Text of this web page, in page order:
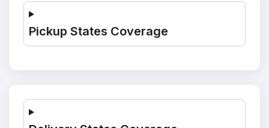
Pickup States Coverage